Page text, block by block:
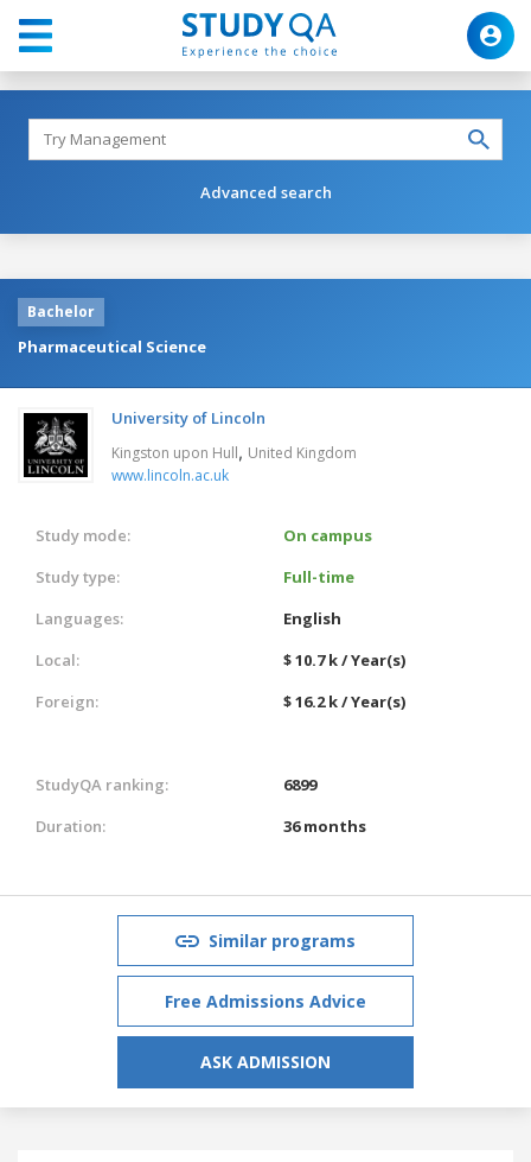
Advanced search
Bachelor
Pharmaceutical Science
University of Lincoln
Kingston upon Hull, United Kingdom
www.lincoln.ac.uk
Study mode:
On campus
Study type:
Full-time
Languages:
English
Local:
$ 10.7 k / Year(s)
Foreign:
$ 16.2 k / Year(s)
StudyQA ranking:
6899
Duration:
36 months
Similar programs
Free Admissions Advice
ASK ADMISSION